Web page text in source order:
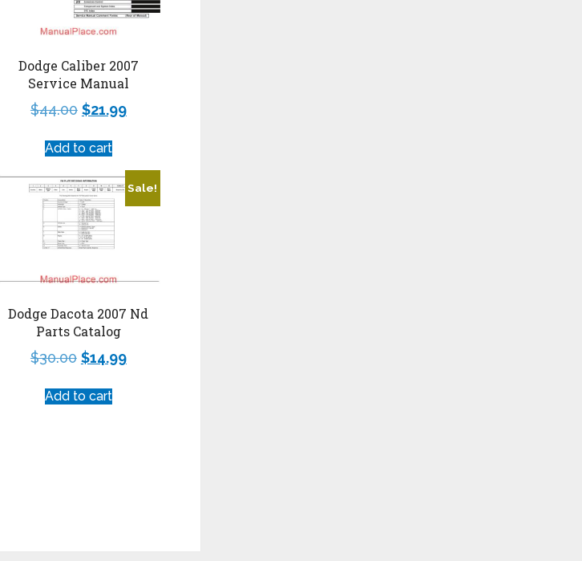
Dodge Caliber 2007
Service Manual
$44.00 $21.99
Add to cart
Sale!
Dodge Dacota 2007 Nd
Parts Catalog
$30.00 $14.99
Add to cart